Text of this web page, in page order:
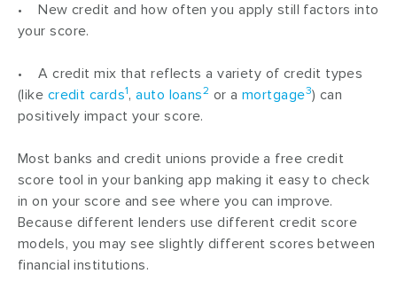
• New credit and how often you apply still factors into
your score.
• A credit mix that reflects a variety of credit types
(like credit cards1,auto loans2 or a mortgage3) can
positively impact your score.
Most banks and credit unions provide a free credit
score tool in your banking app making it easy to check
in on your score and see where you can improve.
Because different lenders use different credit score
models, you may see slightly different scores between
financial institutions.